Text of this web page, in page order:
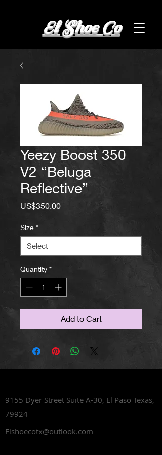
El Shoe Co
Yeezy Boost 350
V2 “Beluga
Reflective”
US$350.00Price
Size *
Quantity *
Add to Cart
9155 Dyer Street Suite A-30, El Paso Texas,
79924
Elshoecotx@outlook.com